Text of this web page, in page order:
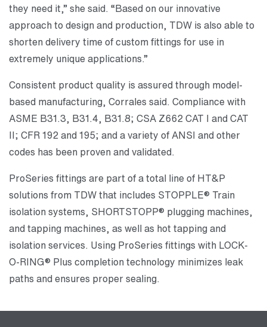
they need it,” she said. “Based on our innovative
approach to design and production, TDW is also able to
shorten delivery time of custom fittings for use in
extremely unique applications.”
Consistent product quality is assured through model-
based manufacturing, Corrales said. Compliance with
ASME B31.3, B31.4, B31.8; CSA Z662 CAT I and CAT
II; CFR 192 and 195; and a variety of ANSI and other
codes has been proven and validated.
ProSeries fittings are part of a total line of HT&P
solutions from TDW that includes STOPPLE® Train
isolation systems, SHORTSTOPP® plugging machines,
and tapping machines, as well as hot tapping and
isolation services. Using ProSeries fittings with LOCK-
O-RING® Plus completion technology minimizes leak
paths and ensures proper sealing.